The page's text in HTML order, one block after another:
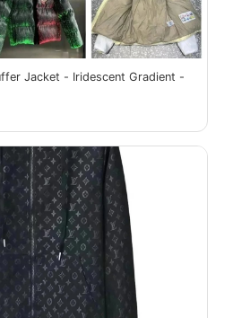
Jacket - Iridescent Gradient -